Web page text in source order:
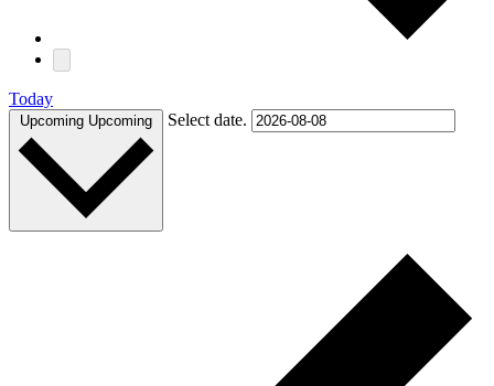
Today
Upcoming Upcoming Select date.